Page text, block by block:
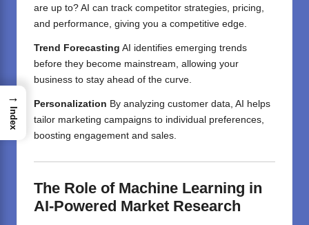
are up to? AI can track competitor strategies, pricing,
and performance, giving you a competitive edge.
Trend Forecasting AI identifies emerging trends
before they become mainstream, allowing your
business to stay ahead of the curve.
Personalization By analyzing customer data, AI helps
tailor marketing campaigns to individual preferences,
boosting engagement and sales.
The Role of Machine Learning in
AI-Powered Market Research
→
Index